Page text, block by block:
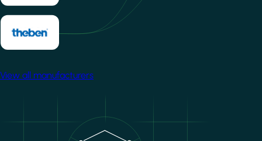
View all manufacturers